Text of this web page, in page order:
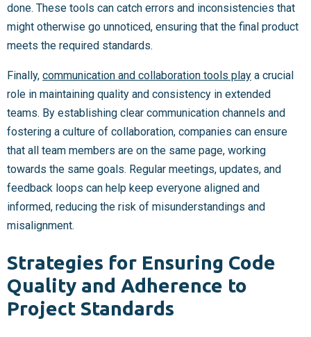
done. These tools can catch errors and inconsistencies that
might otherwise go unnoticed, ensuring that the final product
meets the required standards.
Finally, communication and collaboration tools play a crucial
role in maintaining quality and consistency in extended
teams. By establishing clear communication channels and
fostering a culture of collaboration, companies can ensure
that all team members are on the same page, working
towards the same goals. Regular meetings, updates, and
feedback loops can help keep everyone aligned and
informed, reducing the risk of misunderstandings and
misalignment.
Strategies for Ensuring Code
Quality and Adherence to
Project Standards